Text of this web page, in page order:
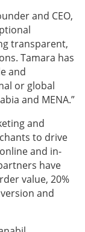
and CEO,
transparent,
Tamara has
and
or global
and MENA.”
and
to drive
and in-
have
value, 20%
and